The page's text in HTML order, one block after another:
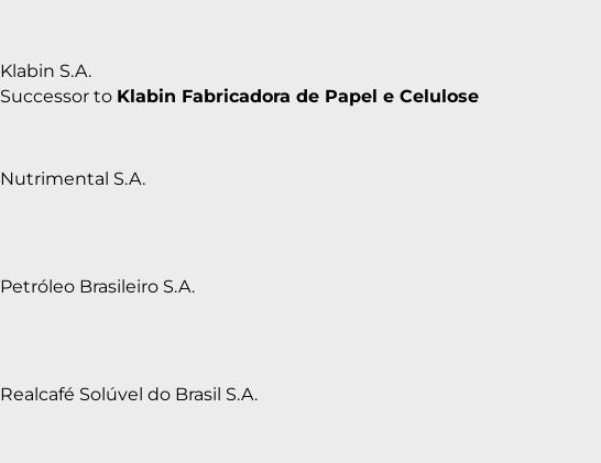
Klabin S.A.
Successor to Klabin Fabricadora de Papel e Celulose
Nutrimental S.A.
Petróleo Brasileiro S.A.
Realcafé Solúvel do Brasil S.A.